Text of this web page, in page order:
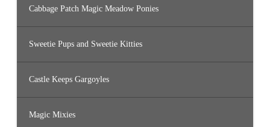
Cabbage Patch Magic Meadow Ponies
Sweetie Pups and Sweetie Kitties
Castle Keeps Gargoyles
Magic Mixies